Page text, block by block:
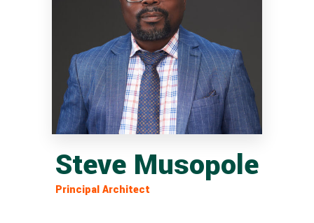
Steve Musopole
Principal Architect